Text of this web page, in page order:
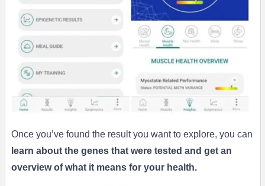
Once you’ve found the result you want to explore, you can
learn about the genes that were tested and get an
overview of what it means for your health.